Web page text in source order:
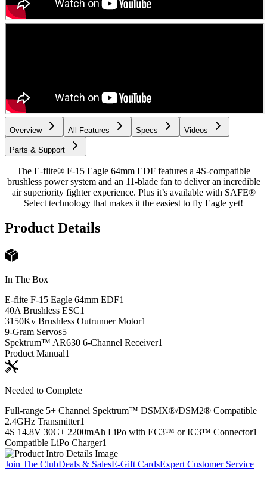
Overview All Features Specs Videos
Parts & Support
The E-flite® F-15 Eagle 64mm EDF features a 4S-compatible
brushless power system and an 11-blade fan to deliver an incredible
air superiority fighter experience. Plus it’s available with SAFE®
Select technology that makes it the easiest to fly Eagle yet!
Product Details
In The Box
E-flite F-15 Eagle 64mm EDF1
40A Brushless ESC1
3150Kv Brushless Outrunner Motor1
9-Gram Servos5
Spektrum™ AR630 6-Channel Receiver1
Product Manual1
Needed to Complete
Full-range 5+ Channel Spektrum™ DSMX®/DSM2® Compatible
2.4GHz Transmitter1
4S 14.8V 30C+ 2200mAh LiPo with EC3™ or IC3™ Connector1
Compatible LiPo Charger1
Join The ClubDeals & SalesE-Gift CardsExpert Customer Service